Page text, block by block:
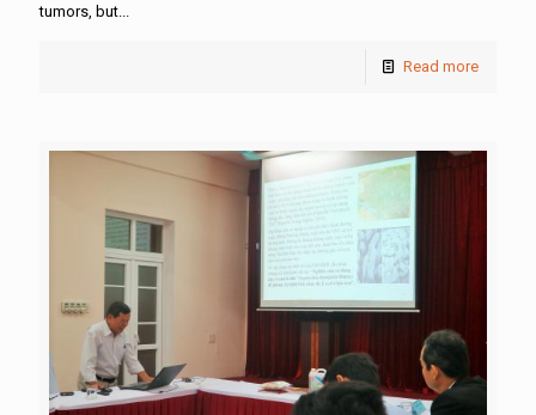
tumors, but...
Read more